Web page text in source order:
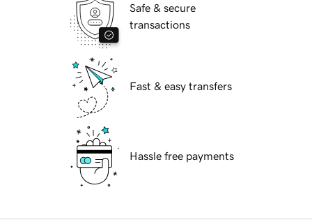
Safe & secure
transactions
Fast & easy transfers
Hassle free payments